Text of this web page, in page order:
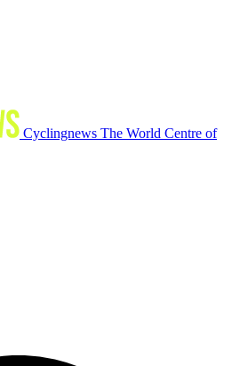
Cyclingnews The World Centre of